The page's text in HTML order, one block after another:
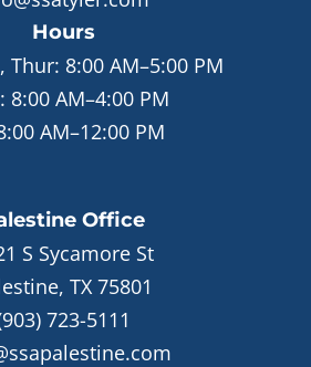
Hours
Thur: 8:00 AM–5:00 PM
8:00 AM–4:00 PM
AM–12:00 PM
Office
S Sycamore St
TX 75801
723-5111